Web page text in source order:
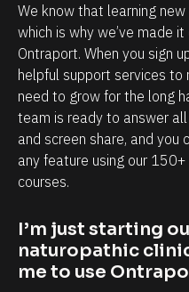
n
t
.
T
h
e
a
b
l
i
u
l
O
n
t
r
a
p
r
t
We know that learning
which is why we’ve made
Ontraport. When you sign
helpful support services to
need to grow for the long
team is ready to answer
and screen share, and you
any feature using our
courses.
I’m just starting
naturopathic
me to use